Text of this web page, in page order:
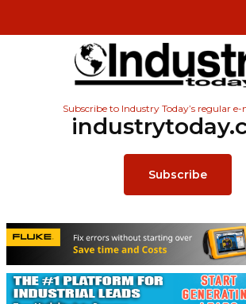
Subscribe to Industry Today’s regular e-
Subscribe